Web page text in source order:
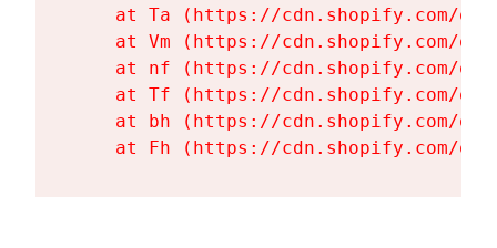
at Ta (https://cdn.shopify.com/
at Vm (https://cdn.shopify.com/
at nf (https://cdn.shopify.com/
at Tf (https://cdn.shopify.com/
at bh (https://cdn.shopify.com/
at Fh (https://cdn.shopify.com/